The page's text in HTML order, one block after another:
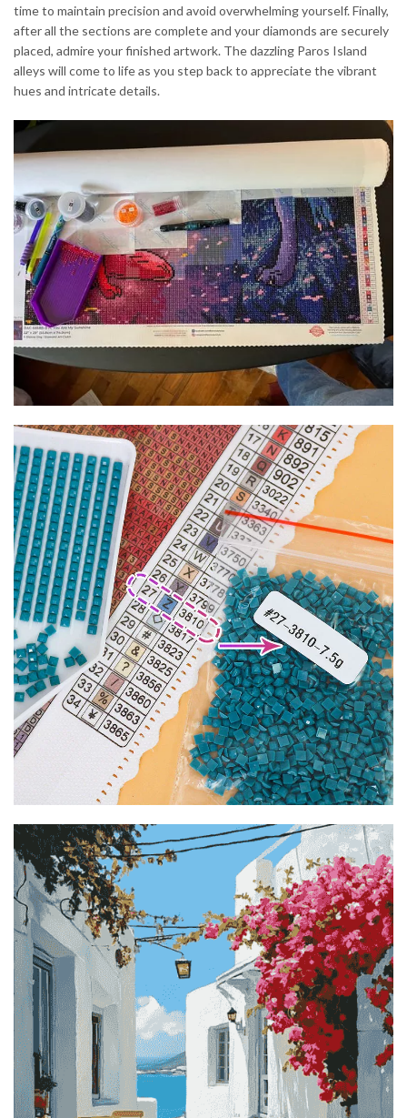
time to maintain precision and avoid overwhelming yourself. Finally,
after all the sections are complete and your diamonds are securely
placed, admire your finished artwork. The dazzling Paros Island
alleys will come to life as you step back to appreciate the vibrant
hues and intricate details.